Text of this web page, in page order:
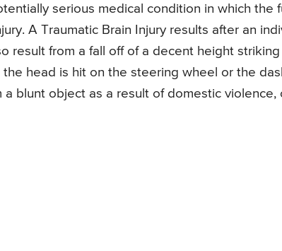
serious medical condition in which the
A Traumatic Brain Injury results after an
result from a fall off of a decent height
the head is hit on the steering wheel or the
blunt object as a result of domestic violence,